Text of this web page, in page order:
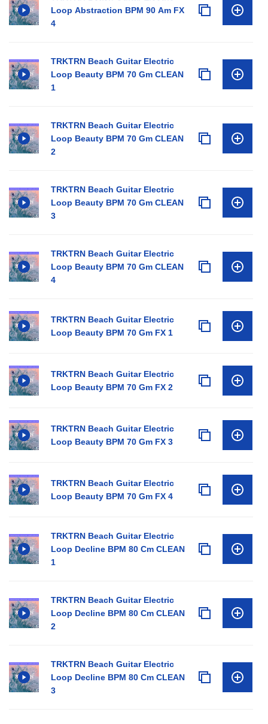
Loop Abstraction BPM 90 Am FX
4
TRKTRN Beach Guitar Electric
Loop Beauty BPM 70 Gm CLEAN
1
TRKTRN Beach Guitar Electric
Loop Beauty BPM 70 Gm CLEAN
2
TRKTRN Beach Guitar Electric
Loop Beauty BPM 70 Gm CLEAN
3
TRKTRN Beach Guitar Electric
Loop Beauty BPM 70 Gm CLEAN
4
TRKTRN Beach Guitar Electric
Loop Beauty BPM 70 Gm FX 1
TRKTRN Beach Guitar Electric
Loop Beauty BPM 70 Gm FX 2
TRKTRN Beach Guitar Electric
Loop Beauty BPM 70 Gm FX 3
TRKTRN Beach Guitar Electric
Loop Beauty BPM 70 Gm FX 4
TRKTRN Beach Guitar Electric
Loop Decline BPM 80 Cm CLEAN
1
TRKTRN Beach Guitar Electric
Loop Decline BPM 80 Cm CLEAN
2
TRKTRN Beach Guitar Electric
Loop Decline BPM 80 Cm CLEAN
3